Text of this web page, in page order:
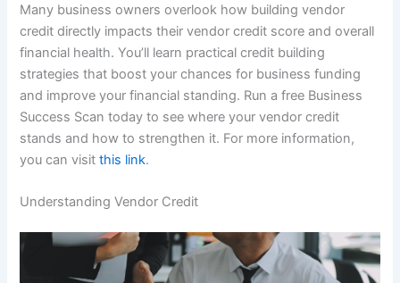
Many business owners overlook how building vendor
credit directly impacts their vendor credit score and overall
financial health. You’ll learn practical credit building
strategies that boost your chances for business funding
and improve your financial standing. Run a free Business
Success Scan today to see where your vendor credit
stands and how to strengthen it. For more information,
you can visitthis link.
Understanding Vendor Credit